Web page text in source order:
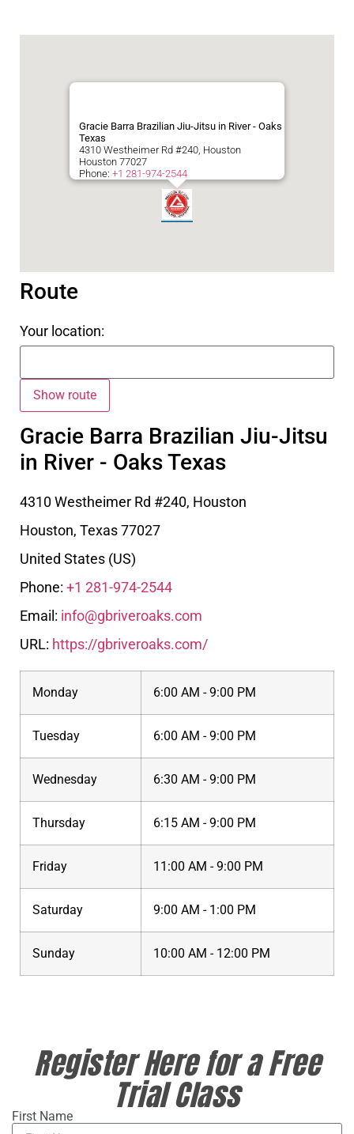
Gracie Barra Brazilian Jiu-Jitsu in River - Oaks
Texas
4310 Westheimer Rd #240, Houston
Houston 77027
Phone: +1 281-974-2544
Route
Your location:
Gracie Barra Brazilian Jiu-Jitsu
in River - Oaks Texas
4310 Westheimer Rd #240, Houston
Houston, Texas77027
United States (US)
Phone: +1 281-974-2544
Email: info@gbriveroaks.com
URL: https://gbriveroaks.com/
Monday 6:00 AM - 9:00 PM
Tuesday 6:00 AM - 9:00 PM
Wednesday 6:30 AM - 9:00 PM
Thursday 6:15 AM - 9:00 PM
Friday 11:00 AM - 9:00 PM
Saturday 9:00 AM - 1:00 PM
Sunday 10:00 AM - 12:00 PM
Register Here for a Free
Trial Class
First Name